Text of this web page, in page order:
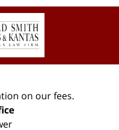
on our fees.